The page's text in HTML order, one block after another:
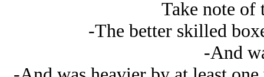
Take note
-The better skilled
-And